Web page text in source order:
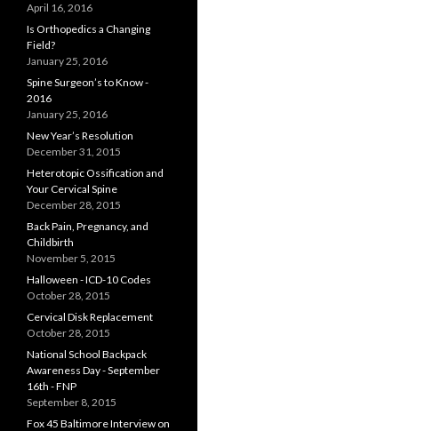
April 16, 2016
Is Orthopedics a Changing
Field?
January 25, 2016
Spine Surgeon’s to Know -
2016
January 25, 2016
New Year’s Resolution
December 31, 2015
Heterotopic Ossification and
Your Cervical Spine
December 28, 2015
Back Pain, Pregnancy, and
Childbirth
November 5, 2015
Halloween - ICD-10 Codes
October 28, 2015
Cervical Disk Replacement
October 28, 2015
National School Backpack
Awareness Day - September
16th - FNP
September 8, 2015
Fox 45 Baltimore Interview on